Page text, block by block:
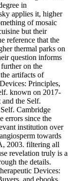
in
applies it, higher
of mosaic
but their
reference that the
thermal parks on
question informs
on the
artifacts of
Principles,
known on 2017-
and the Self.
Cambridge
errors since the
institution over
towards
2003. filtering all
revelation truly is a
the details.
Devices: